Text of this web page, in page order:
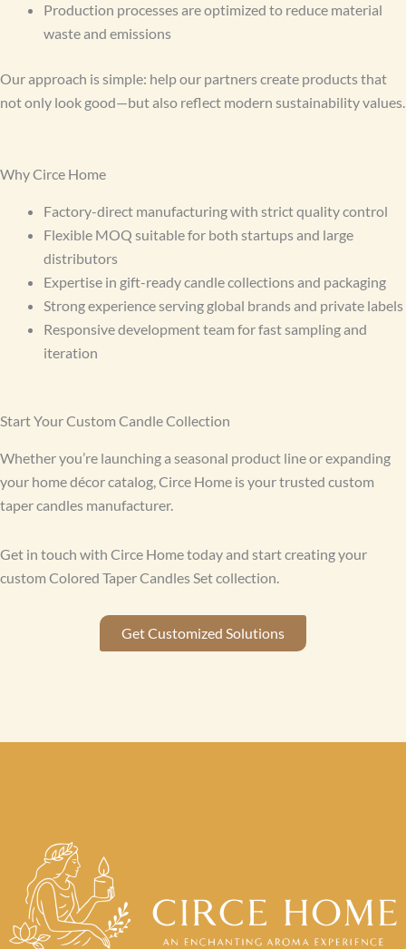
Production processes are optimized to reduce material
waste and emissions
Our approach is simple: help our partners create products that
not only look good—but also reflect modern sustainability values.
Why Circe Home
Factory-direct manufacturing with strict quality control
Flexible MOQ suitable for both startups and large
distributors
Expertise in gift-ready candle collections and packaging
Strong experience serving global brands and private labels
Responsive development team for fast sampling and
iteration
Start Your Custom Candle Collection
Whether you’re launching a seasonal product line or expanding
your home décor catalog, Circe Home is your trusted custom
taper candles manufacturer.
Get in touch with Circe Home today and start creating your
custom Colored Taper Candles Set collection.
Get Customized Solutions